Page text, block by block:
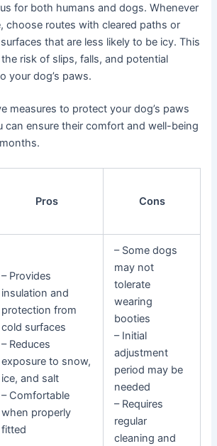
for both humans and dogs. Whenever
choose routes with cleared paths or
that are less likely to be icy. This
risk of slips, falls, and potential
your dog’s paws.
measures to protect your dog’s paws
can ensure their comfort and well-being
Pros Cons
– Provides
insulation and
protection from
cold surfaces
– Reduces
exposure to snow,
ice, and salt
– Comfortable
when properly
fitted
– Some dogs
may not
tolerate
wearing
booties
– Initial
adjustment
period may be
needed
– Requires
regular
cleaning and